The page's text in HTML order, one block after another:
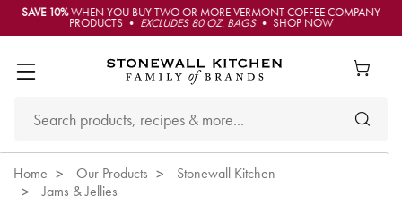
SAVE 10%WHEN YOU BUY TWO OR MORE VERMONT COFFEE COMPANY
PRODUCTS • EXCLUDES 80 OZ. BAGS• SHOP NOW
Home Our Products
Stonewall Kitchen
Jams & Jellies